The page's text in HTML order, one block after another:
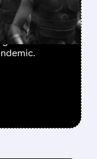
profits,
future